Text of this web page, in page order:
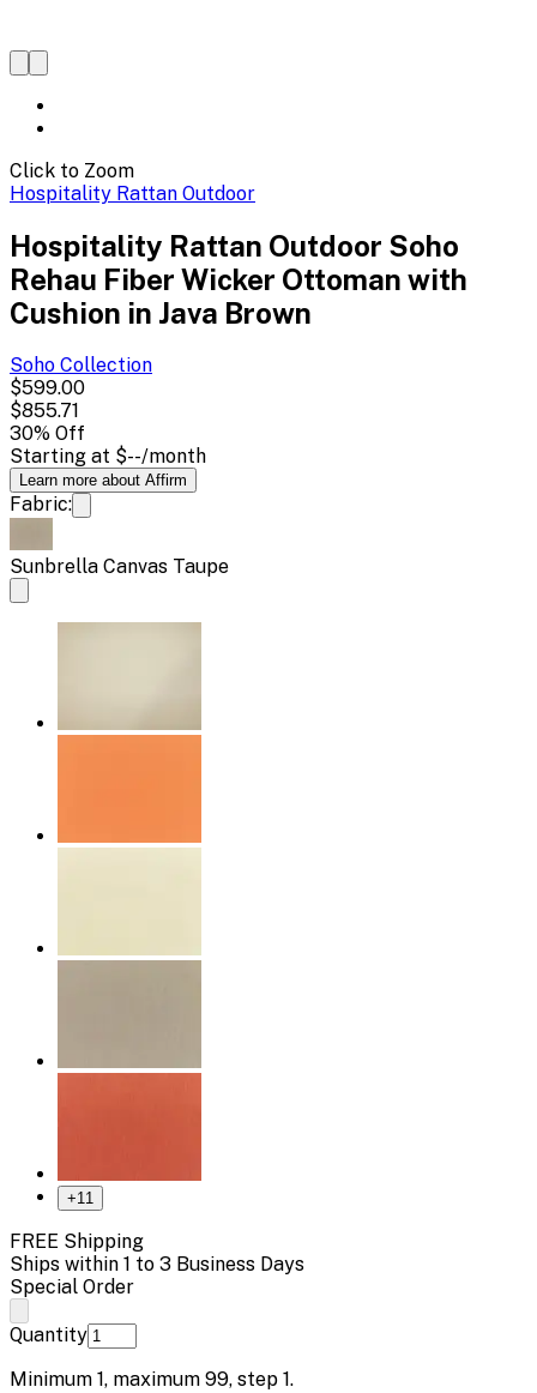
Click to Zoom
Hospitality Rattan Outdoor
Hospitality Rattan Outdoor Soho
Rehau Fiber Wicker Ottoman with
Cushion in Java Brown
Soho Collection
$599.00
$855.71
30% Off
Starting at $--/month
Learn more about Affirm
Fabric:
Sunbrella Canvas Taupe
+11
FREE Shipping
Ships within 1 to 3 Business Days
Special Order
Quantity
Minimum 1, maximum 99, step 1.